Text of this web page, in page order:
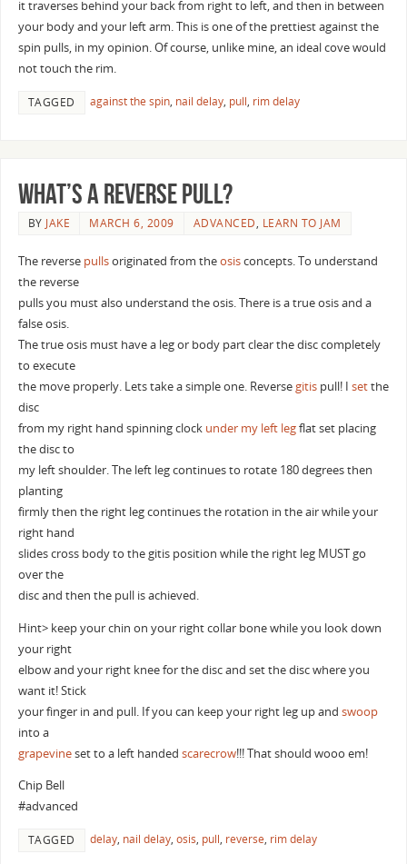
it traverses behind your back from right to left, and then in between
your body and your left arm. This is one of the prettiest against the
spin pulls, in my opinion. Of course, unlike mine, an ideal cove would
not touch the rim.
TAGGED against the spin, nail delay, pull, rim delay
What’s a reverse pull?
BY JAKE MARCH 6, 2009 ADVANCED, LEARN TO JAM
The reverse pullsoriginated from theosisconcepts. To understand
the reverse
pulls you must also understand the osis. There is a true osis and a
false osis.
The true osis must have a leg or body part clear the disc completely
to execute
the move properly. Lets take a simple one. Reversegitispull! I setthe
disc
from my right hand spinning clock under my left legflat set placing
the disc to
my left shoulder. The left leg continues to rotate 180 degrees then
planting
firmly then the right leg continues the rotation in the air while your
right hand
slides cross body to the gitis position while the right leg MUST go
over the
disc and then the pull is achieved.
Hint> keep your chin on your right collar bone while you look down
your right
elbow and your right knee for the disc and set the disc where you
want it! Stick
your finger in and pull. If you can keep your right leg up and swoop
into a
grapevineset to a left handed scarecrow!!! That should wooo em!
Chip Bell
#advanced
TAGGED delay, nail delay, osis, pull, reverse, rim delay